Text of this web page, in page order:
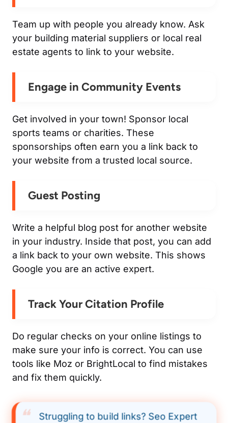
Team up with people you already know. Ask
your building material suppliers or local real
estate agents to link to your website.
Engage in Community Events
Get involved in your town! Sponsor local
sports teams or charities. These
sponsorships often earn you a link back to
your website from a trusted local source.
Guest Posting
Write a helpful blog post for another website
in your industry. Inside that post, you can add
a link back to your own website. This shows
Google you are an active expert.
Track Your Citation Profile
Do regular checks on your online listings to
make sure your info is correct. You can use
tools like Moz or BrightLocal to find mistakes
and fix them quickly.
Struggling to build links? Seo Expert